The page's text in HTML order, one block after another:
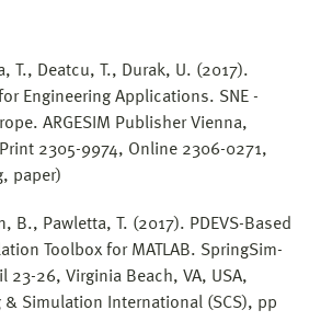
T., Deatcu, T., Durak, U. (2017).
Engineering Applications. SNE -
ARGESIM Publisher Vienna,
2305-9974, Online 2306-0271,
paper)
B., Pawletta, T. (2017). PDEVS-Based
Toolbox for MATLAB. SpringSim-
23-26, Virginia Beach, VA, USA,
Simulation International (SCS), pp